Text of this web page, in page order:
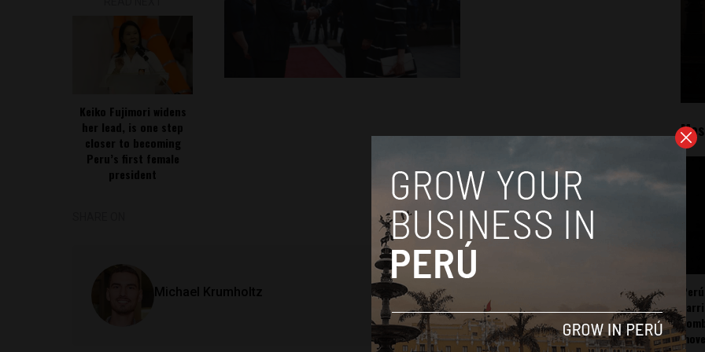
Keiko Fujimori widens
her lead, is one step
closer to becoming
Peru’s first female
president
Michael Krumholtz